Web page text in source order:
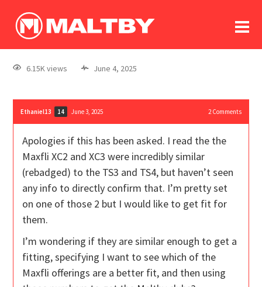
log In
register
6.15K views June 4, 2025
Ethaniel13 14 June 3, 2025 2Comments
Apologies if this has been asked. I read the the
Maxfli XC2 and XC3 were incredibly similar
(rebadged) to the TS3 and TS4, but haven’t seen
any info to directly confirm that. I’m pretty set
on one of those 2 but I would like to get fit for
them.
I’m wondering if they are similar enough to get a
fitting, specifying I want to see which of the
Maxfli offerings are a better fit, and then using